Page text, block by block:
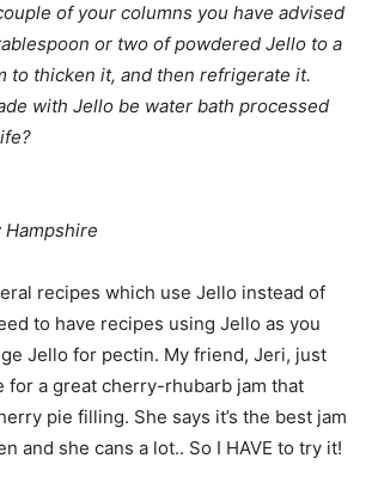
of your columns you have advised
or two of powdered Jello to a
to thicken it, and then refrigerate it.
with Jello be water bath processed
recipes which use Jello instead of
to have recipes using Jello as you
Jello for pectin. My friend, Jeri, just
for a great cherry-rhubarb jam that
pie filling. She says it’s the best jam
and she cans a lot.. So I HAVE to try it!